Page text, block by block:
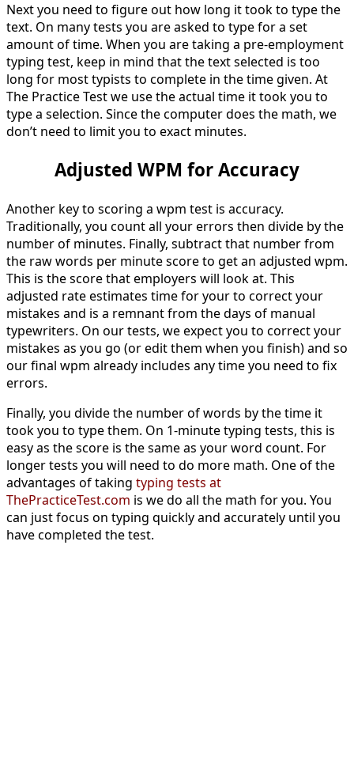
Next you need to figure out how long it took to type the
text. On many tests you are asked to type for a set
amount of time. When you are taking a pre-employment
typing test, keep in mind that the text selected is too
long for most typists to complete in the time given. At
The Practice Test we use the actual time it took you to
type a selection. Since the computer does the math, we
don’t need to limit you to exact minutes.
Adjusted WPM for Accuracy
Another key to scoring a wpm test is accuracy.
Traditionally, you count all your errors then divide by the
number of minutes. Finally, subtract that number from
the raw words per minute score to get an adjusted wpm.
This is the score that employers will look at. This
adjusted rate estimates time for your to correct your
mistakes and is a remnant from the days of manual
typewriters. On our tests, we expect you to correct your
mistakes as you go (or edit them when you finish) and so
our final wpm already includes any time you need to fix
errors.
Finally, you divide the number of words by the time it
took you to type them. On 1-minute typing tests, this is
easy as the score is the same as your word count. For
longer tests you will need to do more math. One of the
advantages of taking typing tests at
ThePracticeTest.com is we do all the math for you. You
can just focus on typing quickly and accurately until you
have completed the test.